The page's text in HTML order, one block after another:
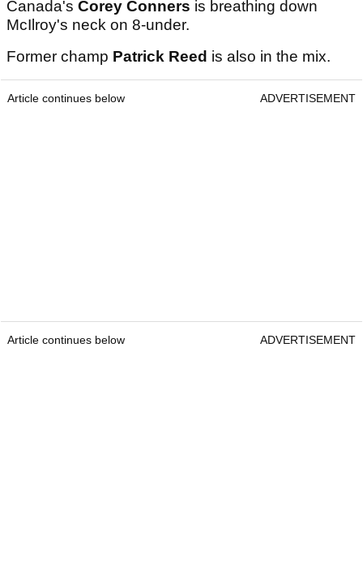
Canada's Corey Conners is breathing down
McIlroy's neck on 8-under.
Former champ Patrick Reed is also in the mix.
Article continues below ADVERTISEMENT
Article continues below ADVERTISEMENT